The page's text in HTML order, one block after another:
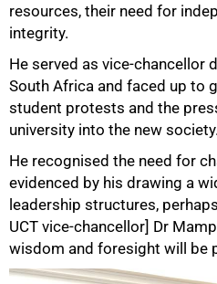
resources, their need for
integrity.
He served as vice-chancellor
South Africa and faced up to
student protests and the
university into the new society.
He recognised the need for
evidenced by his drawing a
leadership structures,
UCT vice-chancellor] Dr
wisdom and foresight will be
75%